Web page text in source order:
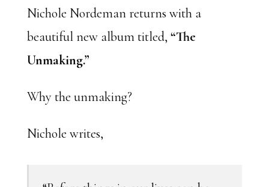
Nichole Nordeman returns with a
beautiful new album titled, “The
Unmaking.”
Why the unmaking?
Nichole writes,